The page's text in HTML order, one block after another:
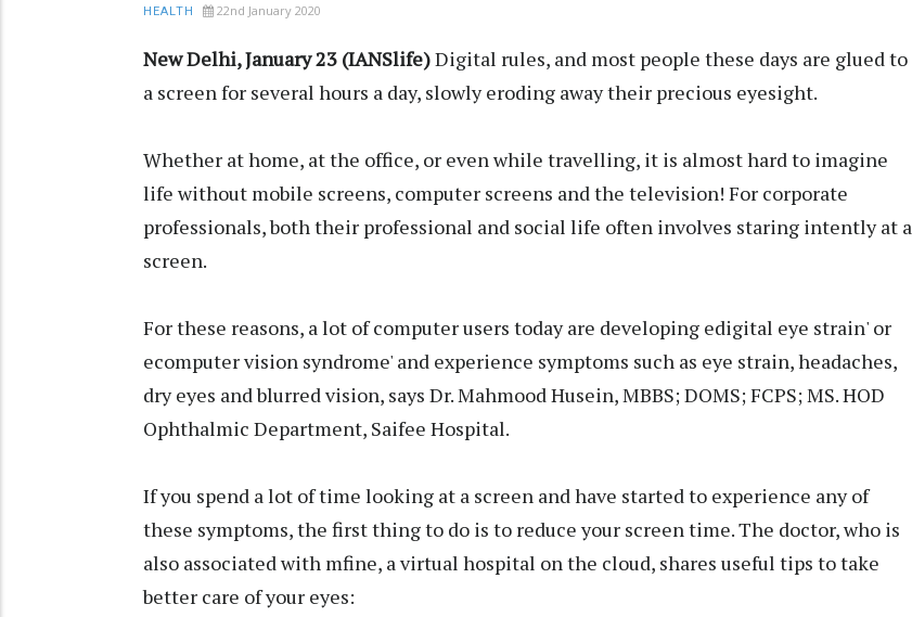
HEALTH 22nd January 2020
New Delhi, January 23 (IANSlife)Digital rules, and most people these days are glued to
a screen for several hours a day, slowly eroding away their precious eyesight.
Whether at home, at the office, or even while travelling, it is almost hard to imagine
life without mobile screens, computer screens and the television! For corporate
professionals, both their professional and social life often involves staring intently at a
screen.
For these reasons, a lot of computer users today are developing edigital eye strain' or
ecomputer vision syndrome' and experience symptoms such as eye strain, headaches,
dry eyes and blurred vision, says Dr. Mahmood Husein, MBBS; DOMS; FCPS; MS. HOD
Ophthalmic Department, Saifee Hospital.
If you spend a lot of time looking at a screen and have started to experience any of
these symptoms, the first thing to do is to reduce your screen time. The doctor, who is
also associated with mfine, a virtual hospital on the cloud, shares useful tips to take
better care of your eyes: